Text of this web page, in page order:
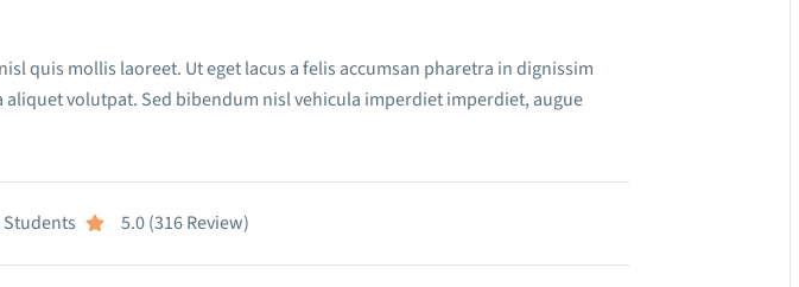
quis mollis laoreet. Ut eget lacus a felis accumsan pharetra in dignissim
volutpat. Sed bibendum nisl vehicula imperdiet imperdiet, augue
Students 5.0 (316 Review)